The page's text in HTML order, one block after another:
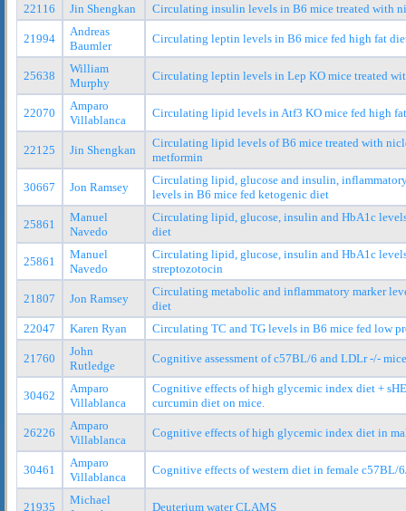
22116
Jin Shengkan Circulating insulin levels in B6 mice treated with
21994
Andreas
Baumler
Circulating leptin levels in B6 mice fed high fat
25638
William
Murphy
Circulating leptin levels in Lep KO mice treated
22070
Amparo
Villablanca
Circulating lipid levels in Atf3 KO mice fed high
22125 Jin Shengkan
Circulating lipid levels of B6 mice treated with
metformin
30667 Jon Ramsey
Circulating lipid, glucose and insulin, inflammatory
levels in B6 mice fed ketogenic diet
25861
Manuel
Navedo
Circulating lipid, glucose, insulin and HbA1c
diet
25861
Manuel
Navedo
Circulating lipid, glucose, insulin and HbA1c
streptozotocin
21807 Jon Ramsey
Circulating metabolic and inflammatory marker
diet
22047
Karen Ryan Circulating TC and TG levels in B6 mice fed low
21760
John
Rutledge
Cognitive assessment of c57BL/6 and LDLr -/-
30462
Amparo
Villablanca
Cognitive effects of high glycemic index diet +
curcumin diet on mice.
26226
Amparo
Villablanca
Cognitive effects of high glycemic index diet in
30461
Amparo
Villablanca
Cognitive effects of western diet in female c57BL/
21935
Michael
Deuterium water CLAMS